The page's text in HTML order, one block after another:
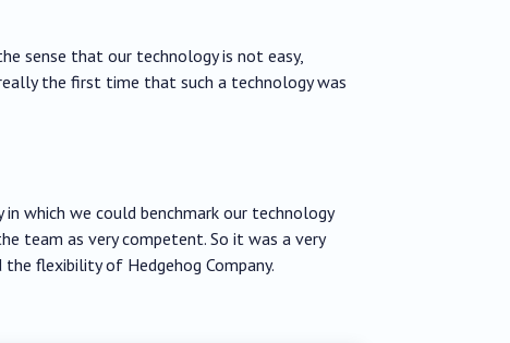
sense that our technology is not easy,
the first time that such a technology was
which we could benchmark our technology
team as very competent. So it was a very
flexibility of Hedgehog Company.